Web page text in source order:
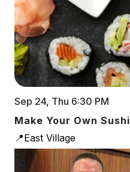
Sep 24, Thu 6:30 PM
Make Your Own Sushi
📍East Village